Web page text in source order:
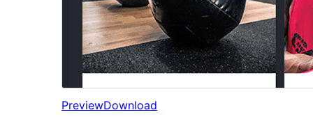
PreviewDownload